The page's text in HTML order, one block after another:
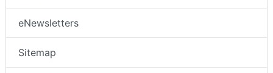
eNewsletters
Sitemap